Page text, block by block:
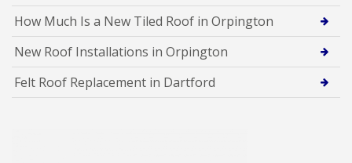
How Much Is a New Tiled Roof in Orpington
New Roof Installations in Orpington
Felt Roof Replacement in Dartford